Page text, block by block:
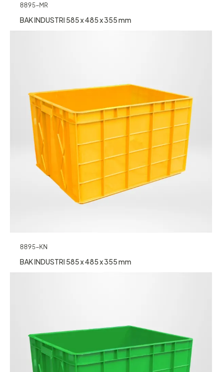
8895-MR
BAK INDUSTRI 585 x 485 x 355 mm
8895-KN
BAK INDUSTRI 585 x 485 x 355 mm